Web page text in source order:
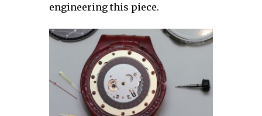
engineering this piece.